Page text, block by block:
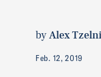
byAlex
Feb. 12, 2019